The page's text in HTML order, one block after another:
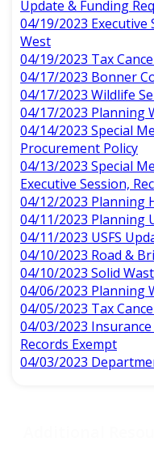
Update & Funding
04/19/2023 Executive
West
04/19/2023 Tax
04/17/2023 Bonner
04/17/2023 Wildlife
04/17/2023 Planning
04/14/2023 Special
Procurement Policy
04/13/2023 Special
Executive Session,
04/12/2023 Planning
04/11/2023 Planning
04/11/2023 USFS
04/10/2023 Road &
04/10/2023 Solid
04/06/2023 Planning
04/05/2023 Tax
04/03/2023
Records Exempt
04/03/2023